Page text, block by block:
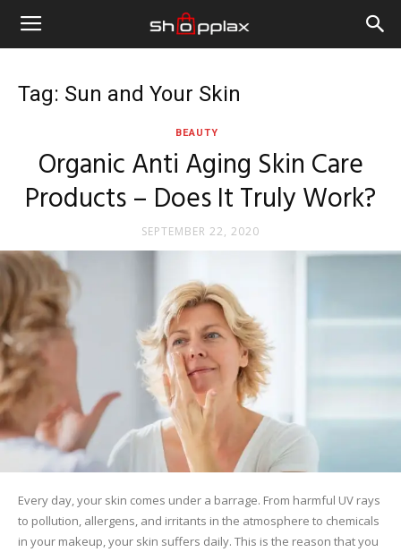
Tag: Sun and Your Skin
BEAUTY
Organic Anti Aging Skin Care
Products – Does It Truly Work?
SEPTEMBER 22, 2020
Every day, your skin comes under a barrage. From harmful UV rays
to pollution, allergens, and irritants in the atmosphere to chemicals
in your makeup, your skin suffers daily. This is the reason that you